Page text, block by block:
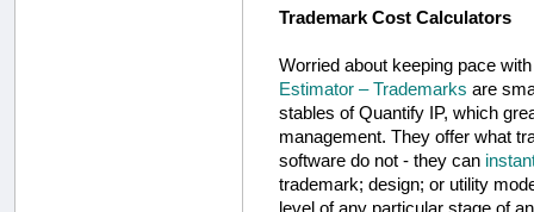
Trademark Cost Calculators
Worried about keeping pace
Estimator – Trademarks are
stables of Quantify IP, which
management. They offer what
software do not - they can
trademark; design; or utility
level of any particular stage of